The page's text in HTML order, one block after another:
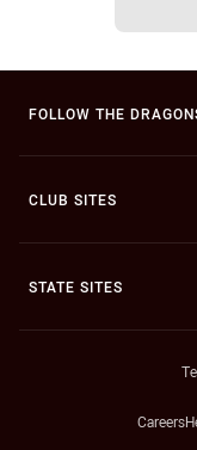
FOLLOW THE
CLUB SITES
STATE SITES
Careers